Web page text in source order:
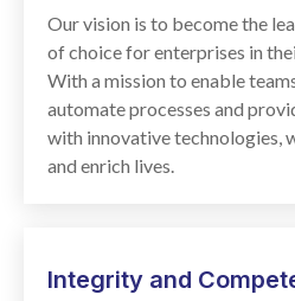
Our vision is to become the
of choice for enterprises in
With a mission to enable
automate processes and
with innovative technologies,
and enrich lives.
Integrity and